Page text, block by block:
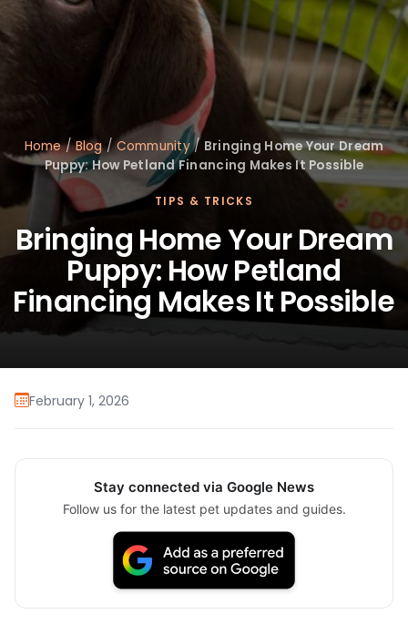
Home/Blog/Community/ Bringing Home Your Dream
Puppy: How Petland Financing Makes It Possible
TIPS & TRICKS
Bringing Home Your Dream
Puppy: How Petland
Financing Makes It Possible
February 1, 2026
Stay connected via Google News
Follow us for the latest pet updates and guides.